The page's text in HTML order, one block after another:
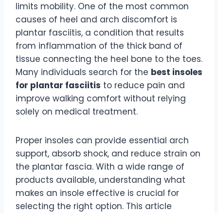
limits mobility. One of the most common
causes of heel and arch discomfort is
plantar fasciitis, a condition that results
from inflammation of the thick band of
tissue connecting the heel bone to the toes.
Many individuals search for the best insoles
for plantar fasciitis to reduce pain and
improve walking comfort without relying
solely on medical treatment.
Proper insoles can provide essential arch
support, absorb shock, and reduce strain on
the plantar fascia. With a wide range of
products available, understanding what
makes an insole effective is crucial for
selecting the right option. This article